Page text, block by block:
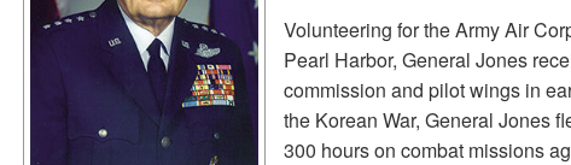
Volunteering for the Army Air
Pearl Harbor, General Jones
commission and pilot wings in
the Korean War, General Jones
300 hours on combat missions